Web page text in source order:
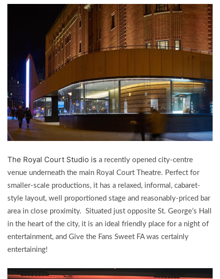
The Royal Court Studio is a recently opened city-centre
venue underneath the main Royal Court Theatre. Perfect for
smaller-scale productions, it has a relaxed, informal, cabaret-
style layout, well proportioned stage and reasonably-priced bar
area in close proximity. Situated just opposite St. George’s Hall
in the heart of the city, it is an ideal friendly place for a night of
entertainment, and Give the Fans Sweet FA was certainly
entertaining!